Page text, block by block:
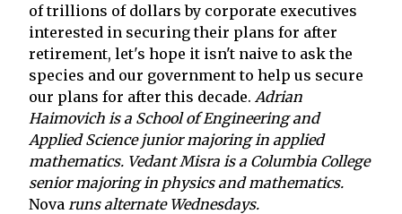
of trillions of dollars by corporate executives
interested in securing their plans for after
retirement, let's hope it isn't naive to ask the
species and our government to help us secure
our plans for after this decade. Adrian
Haimovich is a School of Engineering and
Applied Science junior majoring in applied
mathematics. Vedant Misra is a Columbia College
senior majoring in physics and mathematics.
Nova runs alternate Wednesdays.